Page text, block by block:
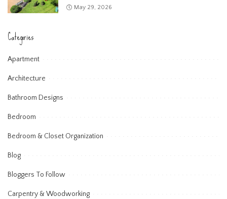
May 29, 2026
Categories
Apartment
Architecture
Bathroom Designs
Bedroom
Bedroom & Closet Organization
Blog
Bloggers To Follow
Carpentry & Woodworking